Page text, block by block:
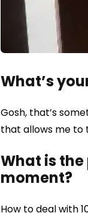
What’s
Gosh, that’s
that allows me to
What is
moment?
How to deal with